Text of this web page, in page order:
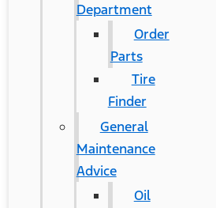
Department
Order
Parts
Tire
Finder
General
Maintenance
Advice
Oil